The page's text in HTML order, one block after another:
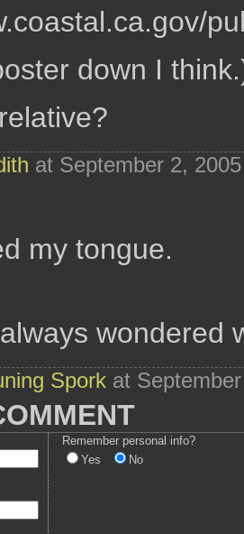
down I
at September 2,
my tongue.
wondered
Spork at
Remember personal info?
Yes
No